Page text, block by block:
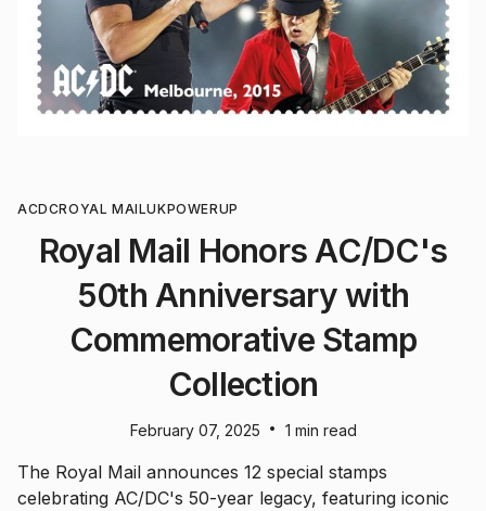
ACDCROYAL MAILUKPOWERUP
Royal Mail Honors AC/DC's
50th Anniversary with
Commemorative Stamp
Collection
February 07, 2025 • 1 min read
The Royal Mail announces 12 special stamps
celebrating AC/DC's 50-year legacy, featuring iconic